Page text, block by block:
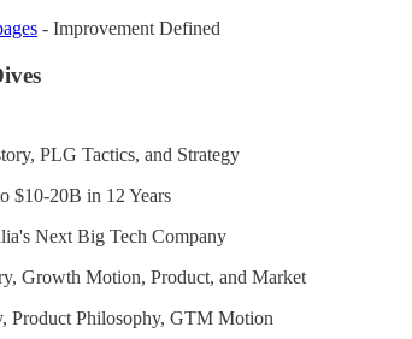
- Improvement Defined
PLG Tactics, and Strategy
$10-20B in 12 Years
Next Big Tech Company
Growth Motion, Product, and Market
Product Philosophy, GTM Motion